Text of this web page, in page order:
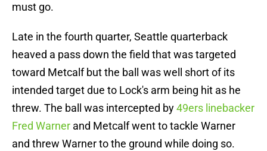
must go.
Late in the fourth quarter, Seattle quarterback
heaved a pass down the field that was targeted
toward Metcalf but the ball was well short of its
intended target due to Lock's arm being hit as he
threw. The ball was intercepted by49ers linebacker
Fred Warner and Metcalf went to tackle Warner
and threw Warner to the ground while doing so.